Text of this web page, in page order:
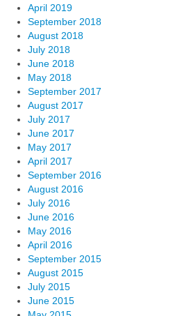
April 2019
September 2018
August 2018
July 2018
June 2018
May 2018
September 2017
August 2017
July 2017
June 2017
May 2017
April 2017
September 2016
August 2016
July 2016
June 2016
May 2016
April 2016
September 2015
August 2015
July 2015
June 2015